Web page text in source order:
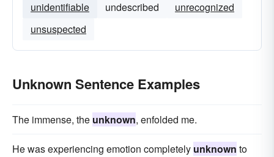
unidentifiable
undescribed
unrecognized
unsuspected
Unknown Sentence Examples
The immense, the unknown, enfolded me.
He was experiencing emotion completely unknown to